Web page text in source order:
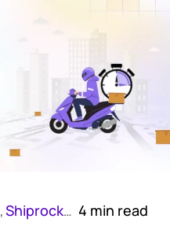
,Shiprocket Quick 4 min read